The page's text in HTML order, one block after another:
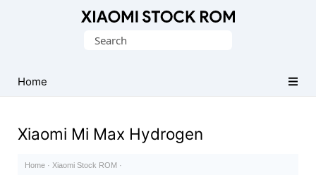
Fastboot
Firmware
File)
Search
Home
Xiaomi Mi Max Hydrogen
Home · Xiaomi Stock ROM ·